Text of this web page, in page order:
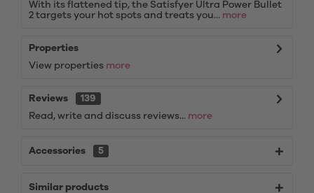
With its flattened tip, the Satisfyer Ultra Power Bullet
2 targets your hot spots and treats you... more
Properties
View properties more
Reviews
139
Read, write and discuss reviews... more
Accessories 5
Similar products